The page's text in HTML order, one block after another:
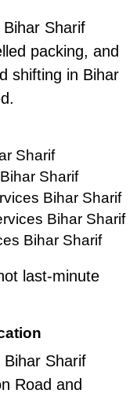
Sharif
packing, and
shifting in Bihar
Sharif
Sharif
Bihar Sharif
Bihar Sharif
Bihar Sharif
last-minute
Sharif
Road and